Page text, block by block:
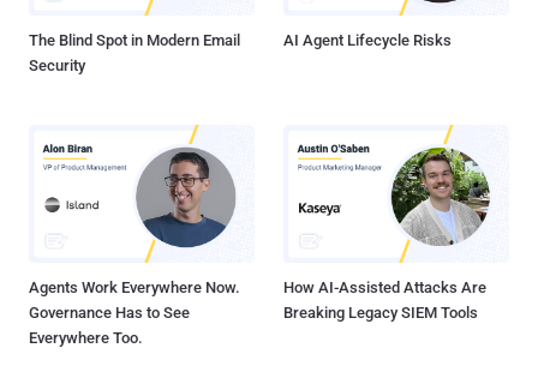
The Blind Spot in Modern Email
Security
AI Agent Lifecycle Risks
Agents Work Everywhere Now.
Governance Has to See
Everywhere Too.
How AI-Assisted Attacks Are
Breaking Legacy SIEM Tools